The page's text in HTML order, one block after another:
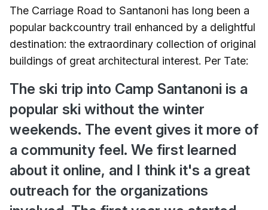
The Carriage Road to Santanoni has long been a
popular backcountry trail enhanced by a delightful
destination: the extraordinary collection of original
buildings of great architectural interest. Per Tate:
The ski trip into Camp Santanoni is a
popular ski without the winter
weekends. The event gives it more of
a community feel. We first learned
about it online, and I think it's a great
outreach for the organizations